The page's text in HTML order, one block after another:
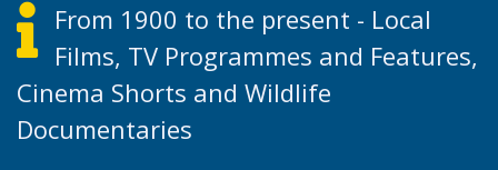
From 1900 to the present - Local
Films, TV Programmes and Features,
Cinema Shorts and Wildlife
Documentaries